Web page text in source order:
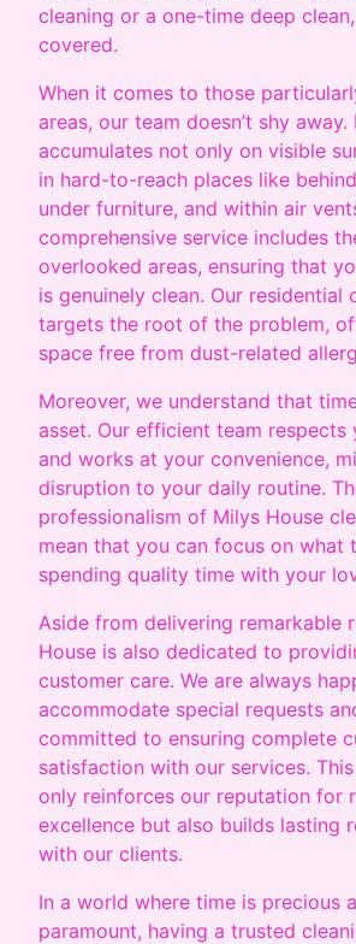
cleaning or a one-time deep
covered.
When it comes to those
areas, our team doesn’t shy away.
accumulates not only on visible
in hard-to-reach places like
under furniture, and within air
comprehensive service includes
overlooked areas, ensuring that
is genuinely clean. Our residential
targets the root of the problem,
space free from dust-related
Moreover, we understand that
asset. Our efficient team respects
and works at your convenience,
disruption to your daily routine.
professionalism of Milys House
mean that you can focus on
spending quality time with your
Aside from delivering remarkable
House is also dedicated to
customer care. We are always
accommodate special requests
committed to ensuring complete
satisfaction with our services.
only reinforces our reputation for
excellence but also builds lasting
with our clients.
In a world where time is precious
paramount, having a trusted